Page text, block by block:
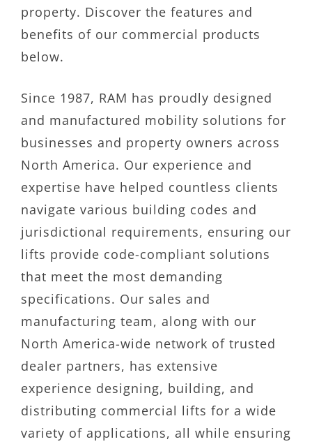
property. Discover the features and
benefits of our commercial products
below.
Since 1987, RAM has proudly designed
and manufactured mobility solutions for
businesses and property owners across
North America. Our experience and
expertise have helped countless clients
navigate various building codes and
jurisdictional requirements, ensuring our
lifts provide code-compliant solutions
that meet the most demanding
specifications. Our sales and
manufacturing team, along with our
North America-wide network of trusted
dealer partners, has extensive
experience designing, building, and
distributing commercial lifts for a wide
variety of applications, all while ensuring